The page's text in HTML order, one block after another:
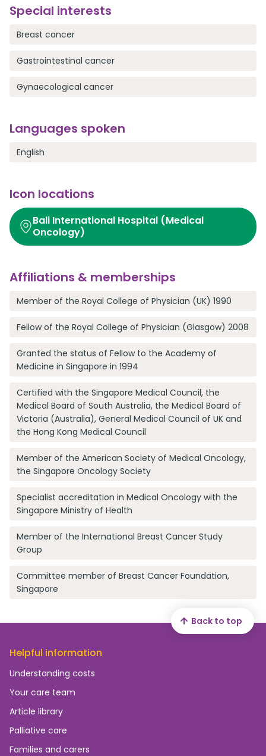
Special interests
Breast cancer
Gastrointestinal cancer
Gynaecological cancer
Languages spoken
English
Icon locations
Bali International Hospital (Medical
Oncology)
Affiliations & memberships
Member of the Royal College of Physician (UK) 1990
Fellow of the Royal College of Physician (Glasgow) 2008
Granted the status of Fellow to the Academy of
Medicine in Singapore in 1994
Certified with the Singapore Medical Council, the
Medical Board of South Australia, the Medical Board of
Victoria (Australia), General Medical Council of UK and
the Hong Kong Medical Council
Member of the American Society of Medical Oncology,
the Singapore Oncology Society
Specialist accreditation in Medical Oncology with the
Singapore Ministry of Health
Member of the International Breast Cancer Study
Group
Committee member of Breast Cancer Foundation,
Singapore
Helpful information
Understanding costs
Your care team
Article library
Palliative care
Families and carers
Back to top